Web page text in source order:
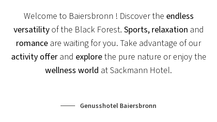
Welcome to Baiersbronn ! Discover the endless
versatilityof the Black Forest. Sports, relaxation and
romance are waiting for you. Take advantage of our
activity offerand explorethe pure nature or enjoy the
wellness world at Sackmann Hotel.
Genusshotel Baiersbronn
NEWS FOR CONNOISSEURS
SPECIAL CONDITIONS
Special times are longing for special conditions!